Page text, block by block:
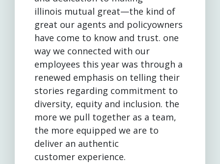
illinois mutual great—the kind of
great our agents and policyowners
have come to know and trust. one
way we connected with our
employees this year was through a
renewed emphasis on telling their
stories regarding commitment to
diversity, equity and inclusion. the
more we pull together as a team,
the more equipped we are to
deliver an authentic
customer experience.